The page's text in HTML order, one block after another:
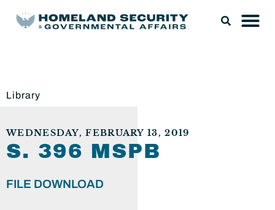
Library
WEDNESDAY, FEBRUARY 13, 2019
S. 396 MSPB
FILE DOWNLOAD